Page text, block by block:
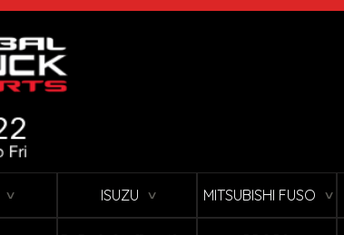
∨ ISUZU ∨ MITSUBISHI FUSO ∨